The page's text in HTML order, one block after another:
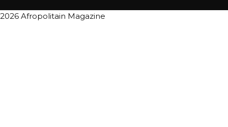
2026 Afropolitain Magazine